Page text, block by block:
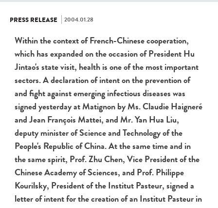
PRESS RELEASE 2004.01.28
Within the context of French-Chinese cooperation,
which has expanded on the occasion of President Hu
Jintao's state visit, health is one of the most important
sectors. A declaration of intent on the prevention of
and fight against emerging infectious diseases was
signed yesterday at Matignon by Ms. Claudie Haigneré
and Jean François Mattei, and Mr. Yan Hua Liu,
deputy minister of Science and Technology of the
People's Republic of China. At the same time and in
the same spirit, Prof. Zhu Chen, Vice President of the
Chinese Academy of Sciences, and Prof. Philippe
Kourilsky, President of the Institut Pasteur, signed a
letter of intent for the creation of an Institut Pasteur in